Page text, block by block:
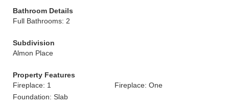
Bathroom Details
Full Bathrooms: 2
Subdivision
Almon Place
Property Features
Fireplace: 1
Fireplace: One
Foundation: Slab